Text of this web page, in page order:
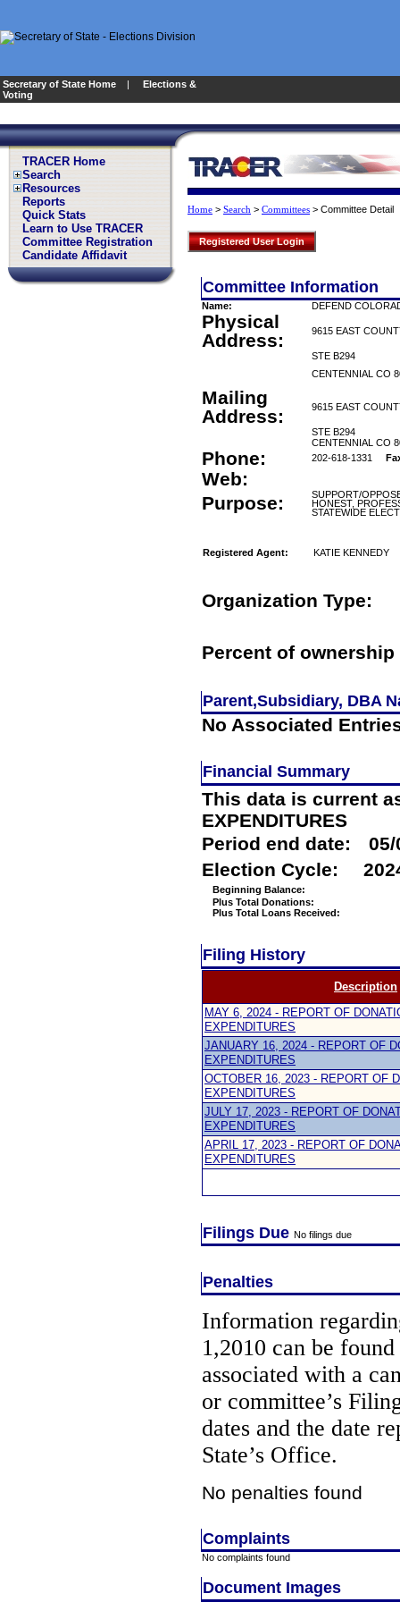
Secretary of State Home | Elections &
Voting
TRACER Home
Search
Resources
Reports
Quick Stats
Learn to Use TRACER
Committee Registration
Candidate Affidavit
Home > Search > Committees > Committee Detail
Registered User Login
Committee Information
Name: DEFEND
Physical
Address:
9615 EAST
STE B294
CENTENNIAL CO
Mailing
Address:
9615 EAST
STE B294
CENTENNIAL CO
Phone: 202-618-1331
Web:
Purpose:
SUPPORT/
HONEST,
STATEWIDE
Registered Agent: KATIE KENNEDY
Organization Type:
Percent of
Parent,Subsidiary, DBA
No Associated
Financial Summary
This data is current
EXPENDITURES
Period end date:
05/
Election Cycle:
Beginning Balance:
Plus Total Donations:
Plus Total Loans Received:
Filing History
Description
MAY 6, 2024 - REPORT OF
EXPENDITURES
JANUARY 16, 2024 - REPORT OF
EXPENDITURES
OCTOBER 16, 2023 - REPORT OF
EXPENDITURES
JULY 17, 2023 - REPORT OF
EXPENDITURES
APRIL 17, 2023 - REPORT OF
EXPENDITURES
Filings Due No filings due
Penalties
Information
1,2010 can be
associated with a
or committee’s
dates and the date
State’s Office.
No penalties found
Complaints
No complaints found
Document Images